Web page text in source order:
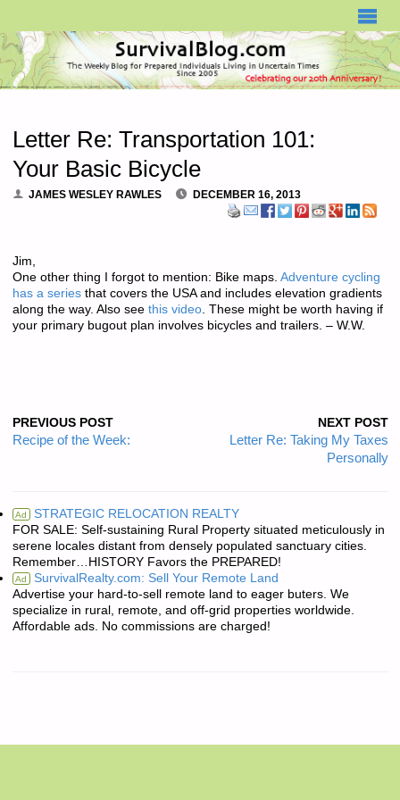
Letter Re: Transportation 101:
Your Basic Bicycle
JAMES WESLEY RAWLES DECEMBER 16, 2013
Jim,
One other thing I forgot to mention: Bike maps. Adventure cycling
has a seriesthat covers the USA and includes elevation gradients
along the way. Also see this video. These might be worth having if
your primary bugout plan involves bicycles and trailers. – W.W.
PREVIOUS POST
Recipe of the Week:
NEXT POST
Letter Re: Taking My Taxes
Personally
Ad STRATEGIC RELOCATION REALTY
FOR SALE: Self-sustaining Rural Property situated meticulously in
serene locales distant from densely populated sanctuary cities.
Remember…HISTORY Favors the PREPARED!
Ad SurvivalRealty.com: Sell Your Remote Land
Advertise your hard-to-sell remote land to eager buters. We
specialize in rural, remote, and off-grid properties worldwide.
Affordable ads. No commissions are charged!